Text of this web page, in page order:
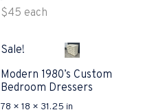
$45 each
Sale!
Modern 1980’s Custom
Bedroom Dressers
78 × 18 × 31.25 in